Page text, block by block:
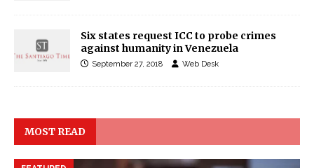
Six states request ICC to probe crimes
against humanity in Venezuela
September 27, 2018 Web Desk
MOST READ